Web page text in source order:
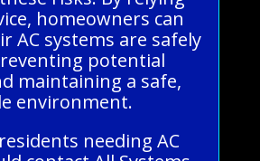
homeowners can
AC systems are safely
potential
maintaining a safe,
environment.
needing AC